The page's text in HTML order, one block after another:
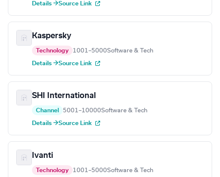
Details →Source Link
Kaspersky
Technology 1001–5000Software & Tech
Details →Source Link
SHI International
Channel 5001–10000Software & Tech
Details →Source Link
Ivanti
Technology 1001–5000Software & Tech